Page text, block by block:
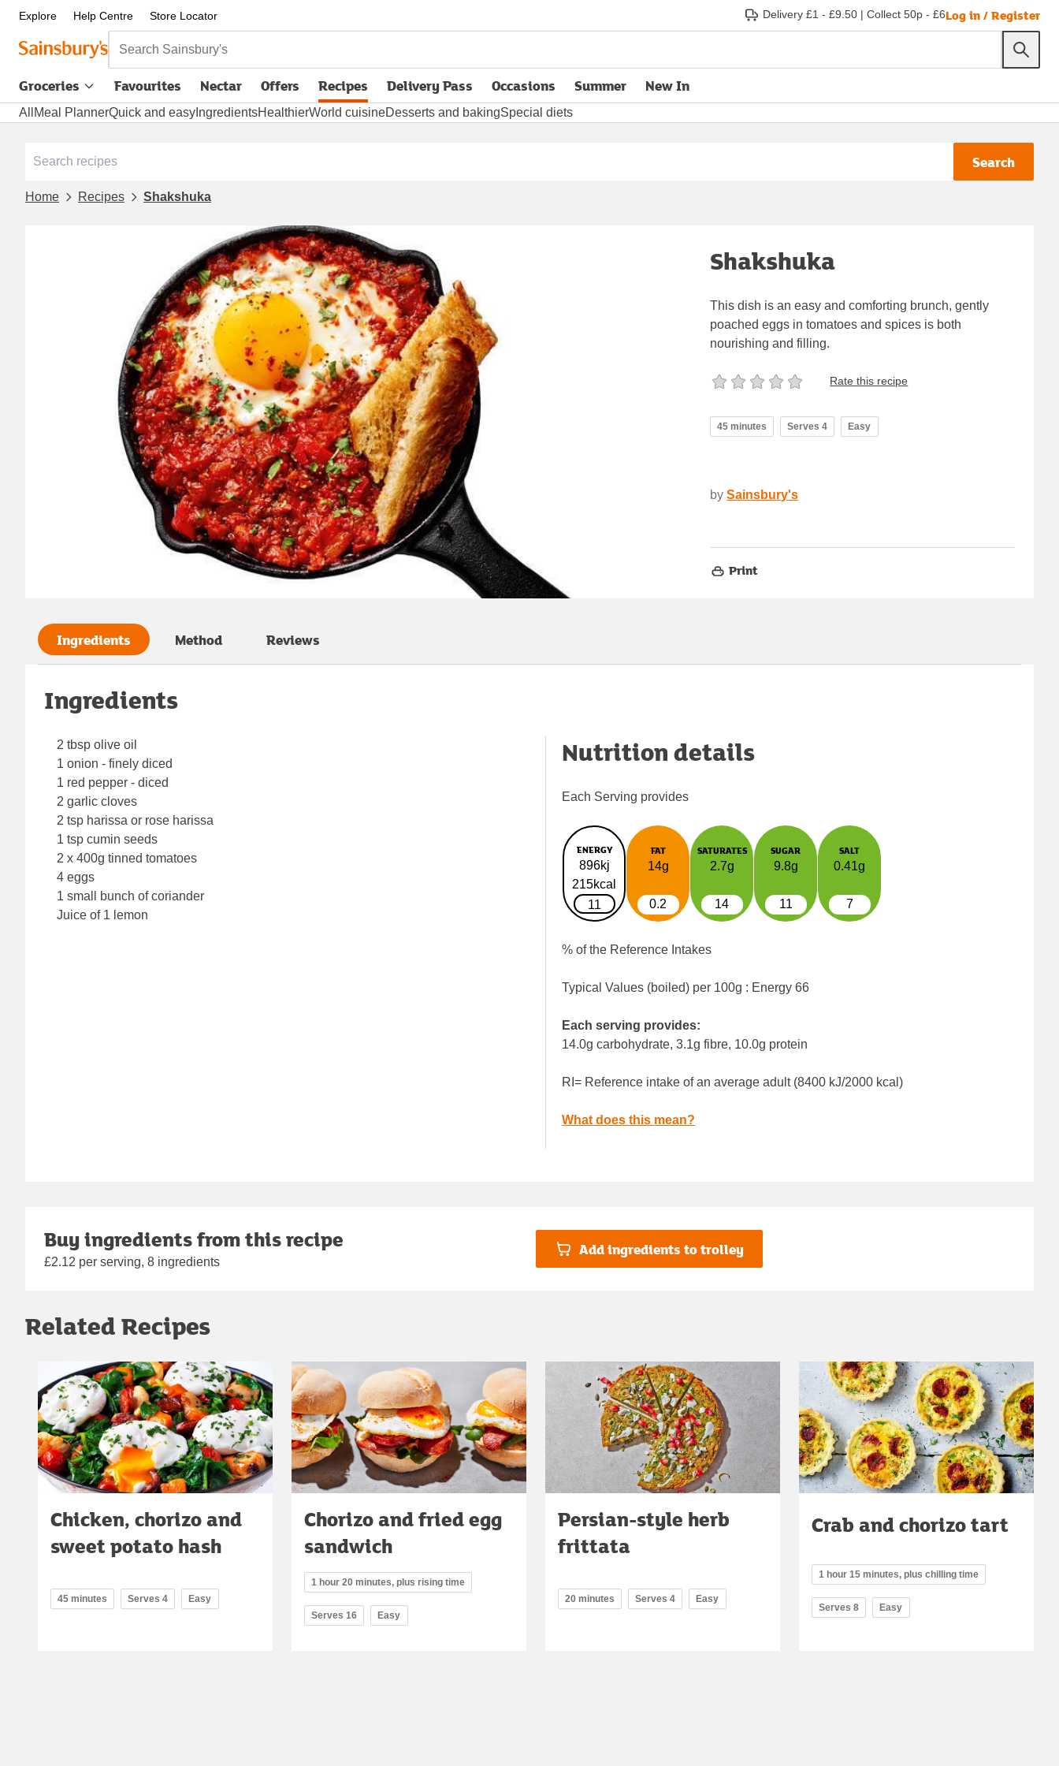
Explore Help Centre Store Locator Delivery £1 - £9.50 | Collect 50p - £6Log in / Register
Search Sainsbury's
Groceries Favourites Nectar Offers Recipes Delivery Pass
opens in new tabOccasions Summer New In
All Meal PlannerQuick and easy IngredientsHealthierWorld cuisineDesserts and bakingSpecial diets
Search
Home Recipes Shakshuka
Shakshuka
This dish is an easy and comforting brunch, gently
poached eggs in tomatoes and spices is both
nourishing and filling.
Rate this recipe
45 minutes Serves 4 Easy
by Sainsbury's
Print
Ingredients Method Reviews
Ingredients
2 tbsp olive oil
1 onion - finely diced
1 red pepper - diced
2 garlic cloves
2 tsp harissa or rose harissa
1 tsp cumin seeds
2 x 400g tinned tomatoes
4 eggs
1 small bunch of coriander
Juice of 1 lemon
Nutrition details
Each Serving provides
ENERGY
896kj
215kcal
11
FAT
14g
0.2
SATURATES
2.7g
14
SUGAR
9.8g
11
SALT
0.41g
7
% of the Reference Intakes
Typical Values (boiled) per 100g : Energy 66
Each serving provides:
14.0g carbohydrate, 3.1g fibre, 10.0g protein
RI= Reference intake of an average adult (8400 kJ/2000 kcal)
What does this mean?
Buy ingredients from this recipe
£2.12 per serving, 8 ingredients
Add ingredients to trolley
Related Recipes
Chicken, chorizo and
sweet potato hash
45 minutes Serves 4 Easy
Chorizo and fried egg
sandwich
1 hour 20 minutes, plus rising time
Serves 16 Easy
Persian-style herb
frittata
20 minutes Serves 4 Easy
Crab and chorizo tart
1 hour 15 minutes, plus chilling time
Serves 8 Easy